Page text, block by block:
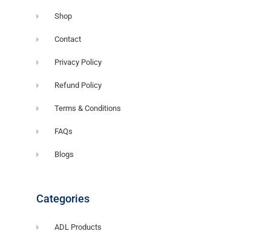
Shop
Contact
Privacy Policy
Refund Policy
Terms & Conditions
FAQs
Blogs
Categories
ADL Products